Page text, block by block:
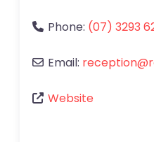
Phone: (07) 3293
Email: reception@
Website